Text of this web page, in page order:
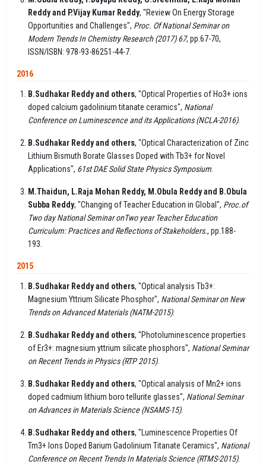
Reddy and P.Vijay Kumar Reddy, "Review On Energy Storage
Opportunities and Challenges", Proc. Of National Seminar on
Modern Trends In Chemistry Research (2017) 67, pp.67-70,
ISSN/ISBN: 978-93-86251-44-7.
2016
B.Sudhakar Reddy and others, "Optical Properties of Ho3+ ions
doped calcium gadolinium titanate ceramics", National
Conference on Luminescence and its Applications (NCLA-2016).
B.Sudhakar Reddy and others, "Optical Characterization of Zinc
Lithium Bismuth Borate Glasses Doped with Tb3+ for Novel
Applications", 61st DAE Solid State Physics Symposium
M.Thaidun, L.Raja Mohan Reddy, M.Obula Reddy and B.Obula
Subba Reddy, "Changing of Teacher Education in Global", Proc.of
Two day National Seminar onTwo year Teacher Education
Curriculum: Practices and Reflections of Stakeholders., pp.188-
193.
2015
B.Sudhakar Reddy and others, "Optical analysis Tb3+:
Magnesium Yttrium Silicate Phosphor", National Seminar on New
Trends on Advanced Materials (NATM-2015).
B.Sudhakar Reddy and others, "Photoluminescence properties
of Er3+: magnesium yttrium silicate phosphors", National Seminar
on Recent Trends in Physics (RTP 2015).
B.Sudhakar Reddy and others, "Optical analysis of Mn2+ ions
doped cadmium lithium boro tellurite glasses", National Seminar
on Advances in Materials Science (NSAMS-15).
B.Sudhakar Reddy and others, "Luminescence Properties Of
Tm3+ Ions Doped Barium Gadolinium Titanate Ceramics", National
Conference on Recent Trends In Materials Science (RTMS-2015).